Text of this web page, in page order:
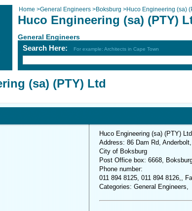
Home >General Engineers >Boksburg >Huco Engineering (sa)
Huco Engineering (sa) (PTY)
General Engineers
Search Here: For example: Architects in Cape Town
(sa) (PTY) Ltd
Huco Engineering (sa) (PTY) Ltd
Address: 86 Dam Rd,
City of Boksburg
Post Office box: 6668,
Phone number:
011 894 8125, 011 894 8126,,
Categories: General Engineers,